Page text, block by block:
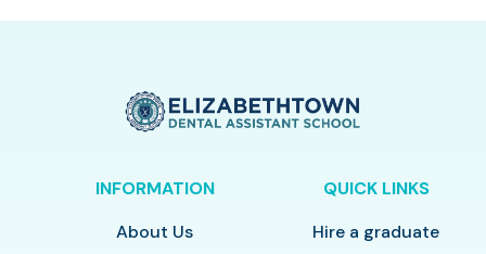
INFORMATION
About Us
QUICK LINKS
Hire a graduate